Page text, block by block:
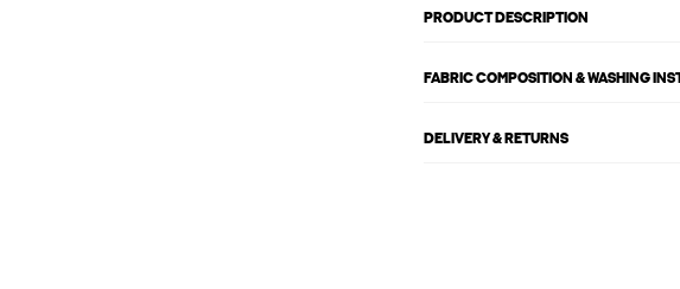
PRODUCT DESCRIPTION
FABRIC COMPOSITION & WASHING
DELIVERY & RETURNS